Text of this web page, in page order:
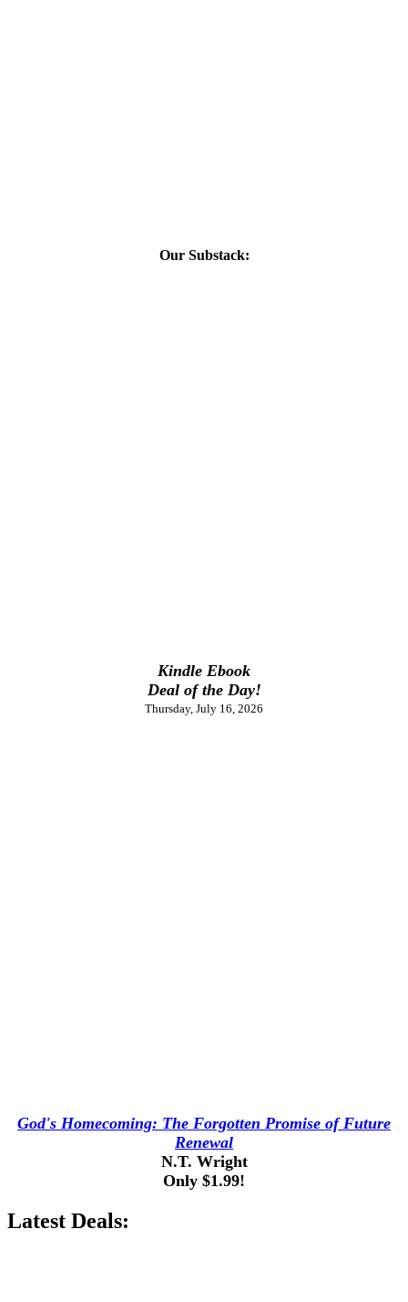
Our Substack:
Kindle Ebook
Deal of the Day!
Thursday, July 16, 2026
God's Homecoming: The Forgotten Promise of Future
Renewal
N.T. Wright
Only $1.99!
Latest Deals: